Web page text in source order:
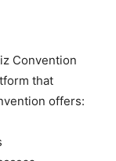
Convention
that
offers: